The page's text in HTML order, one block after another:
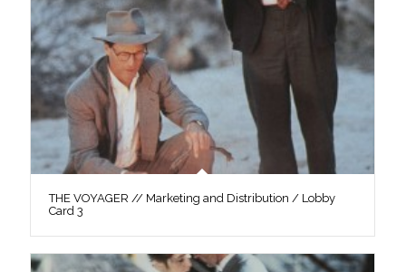
THE VOYAGER // Marketing and Distribution / Lobby
Card 3